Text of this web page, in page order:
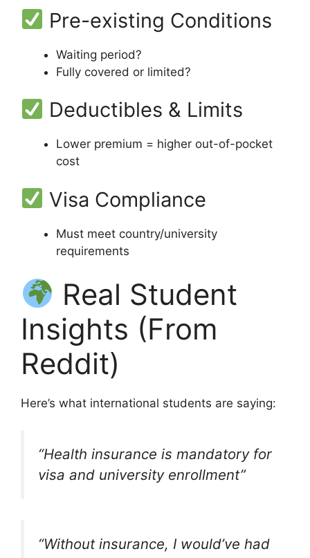
Pre-existing Conditions
Waiting period?
Fully covered or limited?
Deductibles & Limits
Lower premium = higher out-of-pocket
cost
Visa Compliance
Must meet country/university
requirements
Real Student
Insights (From
Reddit)
Here’s what international students are saying:
“Health insurance is mandatory for
visa and university enrollment”
“Without insurance, I would’ve had